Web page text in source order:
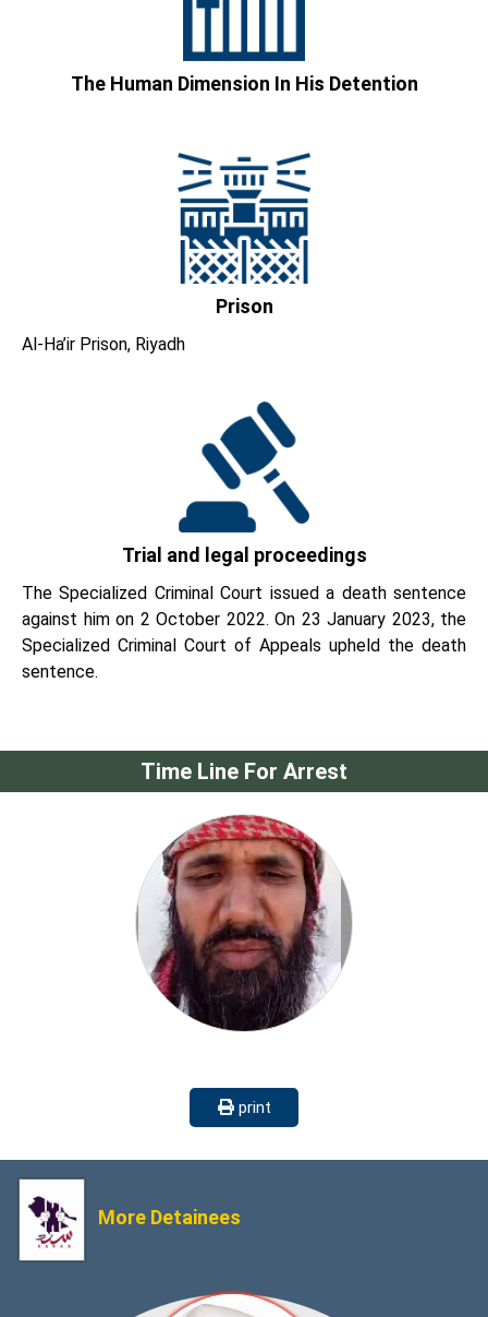
The Human Dimension In His Detention
Prison
Al-Ha’ir Prison, Riyadh
Trial and legal proceedings
The Specialized Criminal Court issued a death sentence
against him on 2 October 2022. On 23 January 2023, the
Specialized Criminal Court of Appeals upheld the death
sentence.
Time Line For Arrest
print
More Detainees